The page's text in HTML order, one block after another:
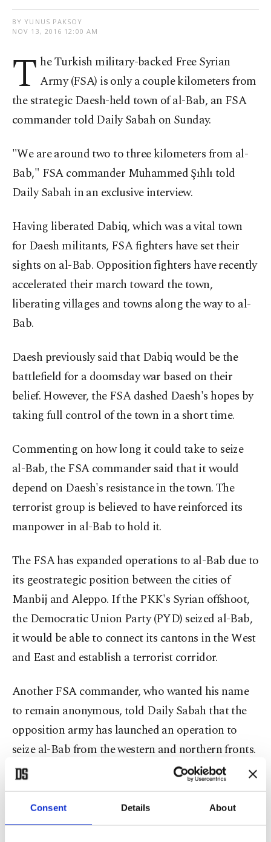
Consent Details About
BY YUNUS PAKSOY
NOV 13, 2016 12:00 AM
T he Turkish military-backed Free Syrian
Army (FSA) is only a couple kilometers from
the strategic Daesh-held town of al-Bab, an FSA
commander told Daily Sabah on Sunday.
"We are around two to three kilometers from al-
Bab," FSA commander Muhammed Şıhlı told
Daily Sabah in an exclusive interview.
Having liberated Dabiq, which was a vital town
for Daesh militants, FSA fighters have set their
sights on al-Bab. Opposition fighters have recently
accelerated their march toward the town,
liberating villages and towns along the way to al-
Bab.
Daesh previously said that Dabiq would be the
battlefield for a doomsday war based on their
belief. However, the FSA dashed Daesh's hopes by
taking full control of the town in a short time.
Commenting on how long it could take to seize
al-Bab, the FSA commander said that it would
depend on Daesh's resistance in the town. The
terrorist group is believed to have reinforced its
manpower in al-Bab to hold it.
The FSA has expanded operations to al-Bab due to
its geostrategic position between the cities of
Manbij and Aleppo. If the PKK's Syrian offshoot,
the Democratic Union Party (PYD) seized al-Bab,
it would be able to connect its cantons in the West
and East and establish a terrorist corridor.
Another FSA commander, who wanted his name
to remain anonymous, told Daily Sabah that the
opposition army has launched an operation to
seize al-Bab from the western and northern fronts.
"It could take days or weeks. We will see how
reinforced Daesh is in the town," the commander
said.